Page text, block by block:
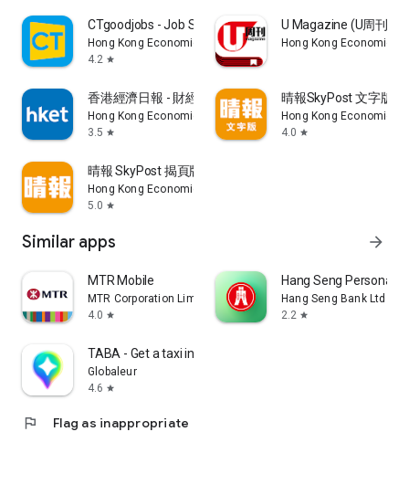
CTgoodjobs - Job Search
Hong Kong Economic Times Limited
4.2 star
U Magazine (U周刊)電
Hong Kong Economic
香港經濟日報 - 財經、地產、時事、TOPick生活
Hong Kong Economic Times Limited
3.5 star
晴報SkyPost 文字版
Hong Kong Economic
4.0 star
晴報 SkyPost 揭頁版
Hong Kong Economic Times Limited
5.0 star
Similar apps arrow_forward
MTR Mobile
MTR Corporation Limited
4.0 star
Hang Seng Personal
Hang Seng Bank Ltd
2.2 star
TABA - Get a taxi in Korea
Globaleur
4.6 star
flag Flag as inappropriate